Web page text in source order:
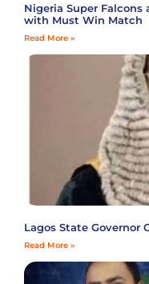
Nigeria Super
with Must Win Match
Read More »
Lagos State Governor
Read More »